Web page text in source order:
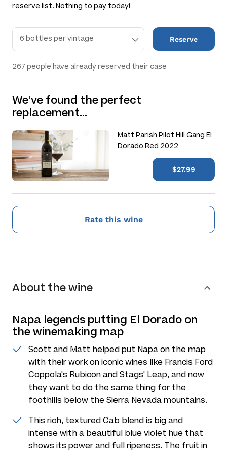
reserve list. Nothing to pay today!
Reserve
267 people have already reserved their case
We've found the perfect
replacement…
Matt Parish Pilot Hill Gang El
Dorado Red 2022
$27.99
Rate this wine
About the wine
Napa legends putting El Dorado on
the winemaking map
Scott and Matt helped put Napa on the map
with their work on iconic wines like Francis Ford
Coppola's Rubicon and Stags' Leap, and now
they want to do the same thing for the
foothills below the Sierra Nevada mountains.
This rich, textured Cab blend is big and
intense with a beautiful blue violet hue that
shows its power and full ripeness. The fruit in